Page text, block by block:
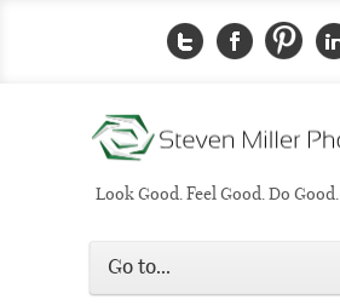
Look Good. Feel Good. Do Good.